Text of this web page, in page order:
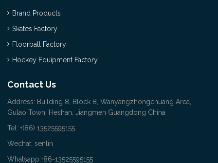
Brand Products
Skates Factory
Floorball Factory
Hockey Equipment Factory
Contact Us
Address: Building 8, Block B, Wanyangzhongchuang Area,
Gulao Town, Heshan, Jiangmen Guangdong China
Tel: +(86) 13525595155
Wechat: senlin
Whatsapp:+86-13525595155